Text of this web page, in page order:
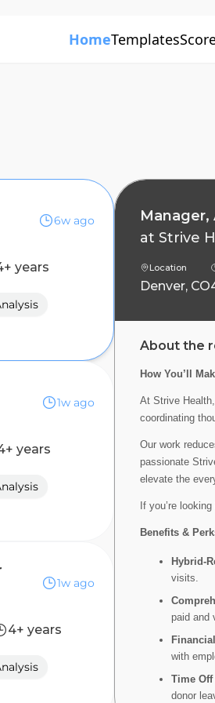
HomeTemplates
6w ago
years
1w ago
years
1w ago
4+ years
Manager,
at Strive
Location
Denver, CO
About the
How You’ll
At Strive
coordinating
Our work
passionate
elevate the
If you’re
Benefits &
Hybrid-
visits.
paid and
with
Time Off
donor